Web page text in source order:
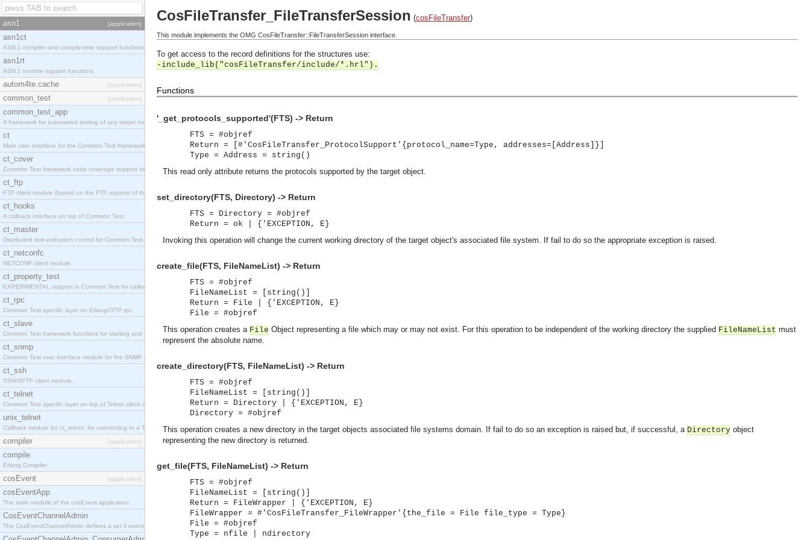
asn1 [application]
asn1ct
ASN.1 compiler and compile-time support functions
asn1rt
ASN.1 runtime support functions
autom4te.cache [application]
common_test [application]
common_test_app
A framework for automated testing of any target nodes.
ct
Main user interface for the Common Test framework.
ct_cover
Common Test framework code coverage support module.
ct_ftp
FTP client module (based on the FTP support of the Inets application).
ct_hooks
A callback interface on top of Common Test.
ct_master
Distributed test execution control for Common Test.
ct_netconfc
NETCONF client module.
ct_property_test
EXPERIMENTAL support in Common Test for calling property-based tests.
ct_rpc
Common Test specific layer on Erlang/OTP rpc.
ct_slave
Common Test framework functions for starting and stopping nodes for Large-Scale Testing.
ct_snmp
Common Test user interface module for the SNMP application.
ct_ssh
SSH/SFTP client module.
ct_telnet
Common Test specific layer on top of Telnet client ct_telnet_client.erl
unix_telnet
Callback module for ct_telnet, for connecting to a Telnet server on a UNIX host.
compiler [application]
compile
Erlang Compiler
cosEvent [application]
cosEventApp
The main module of the cosEvent application.
CosEventChannelAdmin
The CosEventChannelAdmin defines a set if event service interfaces that enables decoupled asynchronous communication between objects and implements generic (untyped) version of the OMG COSS standard event service.
CosFileTransfer_FileTransferSession (cosFileTransfer)
This module implements the OMG CosFileTransfer::FileTransferSession interface.
To get access to the record definitions for the structures use:
-include_lib("cosFileTransfer/include/*.hrl").
Functions
'_get_protocols_supported'(FTS) -> Return
FTS = #objref
Return = [#'CosFileTransfer_ProtocolSupport'{protocol_name=Type, addresses=[Address]}]
Type = Address = string()
This read only attribute returns the protocols supported by the target object.
set_directory(FTS, Directory) -> Return
FTS = Directory = #objref
Return = ok | {'EXCEPTION, E}
Invoking this operation will change the current working directory of the target object's associated file system. If fail to do so the appropriate exception is raised.
create_file(FTS, FileNameList) -> Return
FTS = #objref
FileNameList = [string()]
Return = File | {'EXCEPTION, E}
File = #objref
This operation creates a File Object representing a file which may or may not exist. For this operation to be independent of the working directory the supplied FileNameList must
represent the absolute name.
create_directory(FTS, FileNameList) -> Return
FTS = #objref
FileNameList = [string()]
Return = Directory | {'EXCEPTION, E}
Directory = #objref
This operation creates a new directory in the target objects associated file systems domain. If fail to do so an exception is raised but, if successful, a Directory object
representing the new directory is returned.
get_file(FTS, FileNameList) -> Return
FTS = #objref
FileNameList = [string()]
Return = FileWrapper | {'EXCEPTION, E}
FileWrapper = #'CosFileTransfer_FileWrapper'{the_file = File file_type = Type}
File = #objref
Type = nfile | ndirectory